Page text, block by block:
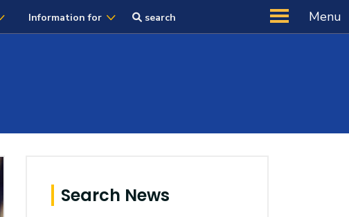
Information for search Menu
Search News